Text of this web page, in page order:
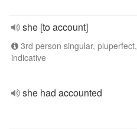
she [to account]
3rd person singular, pluperfect,
indicative
she had accounted